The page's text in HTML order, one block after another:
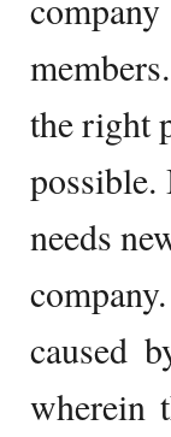
the right
possible.
needs
caused
wherein